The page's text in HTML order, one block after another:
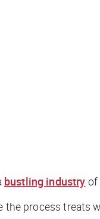
bustling industry of
the process treats